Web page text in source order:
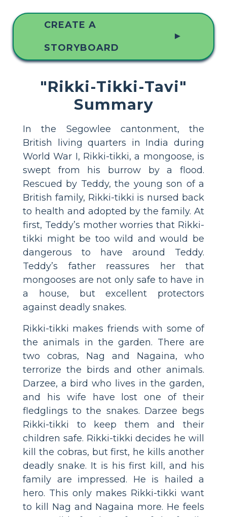
CREATE A
STORYBOARD
▲
"Rikki-Tikki-Tavi"
Summary
In the Segowlee cantonment, the
British living quarters in India during
World War I, Rikki-tikki, a mongoose, is
swept from his burrow by a flood.
Rescued by Teddy, the young son of a
British family, Rikki-tikki is nursed back
to health and adopted by the family. At
first, Teddy’s mother worries that Rikki-
tikki might be too wild and would be
dangerous to have around Teddy.
Teddy’s father reassures her that
mongooses are not only safe to have in
a house, but excellent protectors
against deadly snakes.
Rikki-tikki makes friends with some of
the animals in the garden. There are
two cobras, Nag and Nagaina, who
terrorize the birds and other animals.
Darzee, a bird who lives in the garden,
and his wife have lost one of their
fledglings to the snakes. Darzee begs
Rikki-tikki to keep them and their
children safe. Rikki-tikki decides he will
kill the cobras, but first, he kills another
deadly snake. It is his first kill, and his
family are impressed. He is hailed a
hero. This only makes Rikki-tikki want
to kill Nag and Nagaina more. He feels